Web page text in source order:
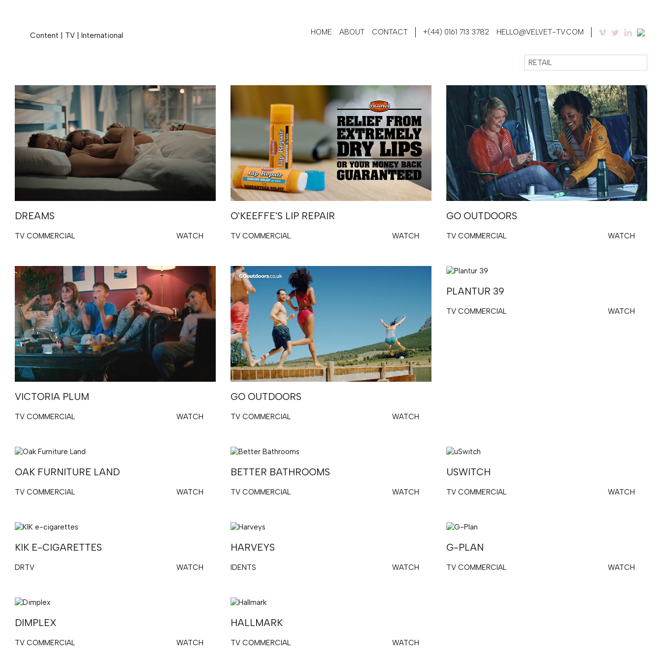
Content TV International HOME ABOUT CONTACT +(44) 0161 713 3782 HELLO@VELVET-TV.COM
RETAIL
DREAMS
TV COMMERCIAL WATCH
O'KEEFFE'S LIP REPAIR
TV COMMERCIAL WATCH
GO OUTDOORS
TV COMMERCIAL WATCH
VICTORIA PLUM
TV COMMERCIAL WATCH
GO OUTDOORS
TV COMMERCIAL WATCH
PLANTUR 39
TV COMMERCIAL WATCH
OAK FURNITURE LAND
TV COMMERCIAL WATCH
BETTER BATHROOMS
TV COMMERCIAL WATCH
USWITCH
TV COMMERCIAL WATCH
KIK E-CIGARETTES
DRTV WATCH
HARVEYS
IDENTS WATCH
G-PLAN
TV COMMERCIAL WATCH
DIMPLEX
TV COMMERCIAL WATCH
HALLMARK
TV COMMERCIAL WATCH